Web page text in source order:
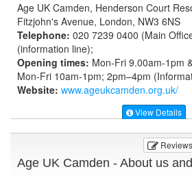
Age UK Camden, Henderson Court
Fitzjohn's Avenue, London, NW3 6NS
Telephone: 020 7239 0400 (Main
(information line);
Opening times: Mon-Fri 9.00am-1pm
Mon-Fri 10am-1pm; 2pm–4pm
Website: www.ageukcamden.org.uk/
View Details
Reviews
Age UK Camden - About us